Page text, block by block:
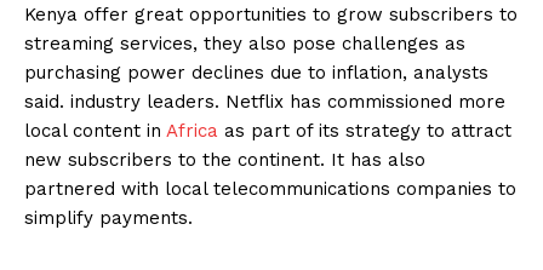
Kenya offer great opportunities to grow subscribers to
streaming services, they also pose challenges as
purchasing power declines due to inflation, analysts
said. industry leaders. Netflix has commissioned more
local content in Africa as part of its strategy to attract
new subscribers to the continent. It has also
partnered with local telecommunications companies to
simplify payments.